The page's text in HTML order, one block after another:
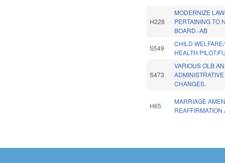
H228
MODERNIZE
PERTAINING TO
BOARD.-AB
S549
CHILD
HEALTH PILOT/
S473
VARIOUS OLB
CHANGES.
H65
MARRIAGE
REAFFIRMATION